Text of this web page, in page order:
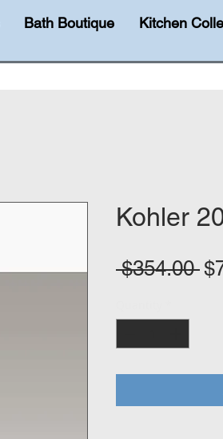
Bath Boutique Kitchen
Kohler
$354.00